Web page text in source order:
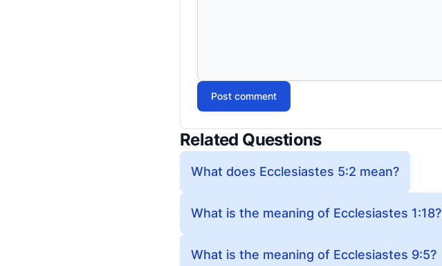
Post comment
Related Questions
What does Ecclesiastes 5:2 mean?
What is the meaning of Ecclesiastes 1:18?
What is the meaning of Ecclesiastes 9:5?